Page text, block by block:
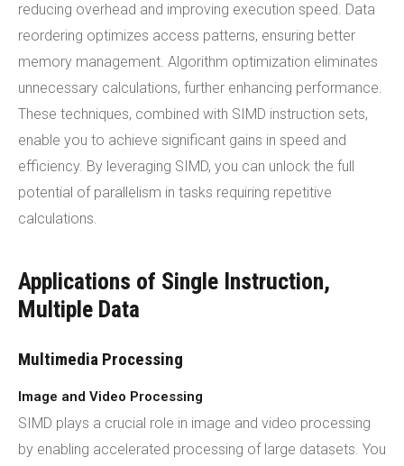
reducing overhead and improving execution speed. Data
reordering optimizes access patterns, ensuring better
memory management. Algorithm optimization eliminates
unnecessary calculations, further enhancing performance.
These techniques, combined with SIMD instruction sets,
enable you to achieve significant gains in speed and
efficiency. By leveraging SIMD, you can unlock the full
potential of parallelism in tasks requiring repetitive
calculations.
Applications of Single Instruction,
Multiple Data
Multimedia Processing
Image and Video Processing
SIMD plays a crucial role in image and video processing
by enabling accelerated processing of large datasets. You